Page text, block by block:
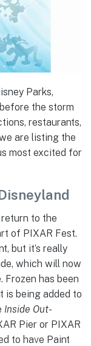
Parks,
the storm
restaurants,
are listing the
most excited for
to the
of PIXAR Fest.
but it’s really
which will now
Frozen has been
is being added to
Inside Out-
Pier or PIXAR
to have Paint